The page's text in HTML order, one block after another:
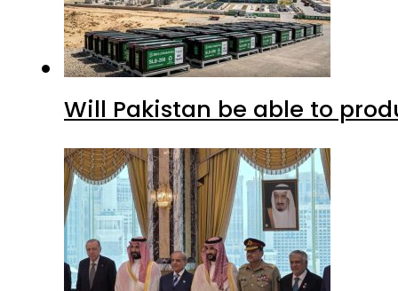
Saudi Arabia, Turkiye and